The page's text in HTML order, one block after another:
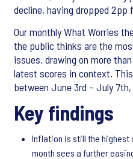
decline, having dropped 2pp
Our monthly What Worries
the public thinks are the
issues, drawing on more
latest scores in context.
between June 3rd – July
Key findings
Inflation is still the highest
month sees a further